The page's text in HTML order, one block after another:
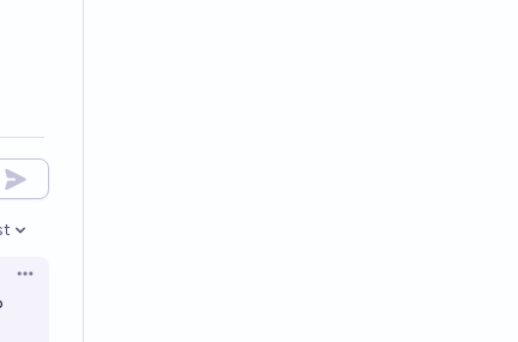
Open options